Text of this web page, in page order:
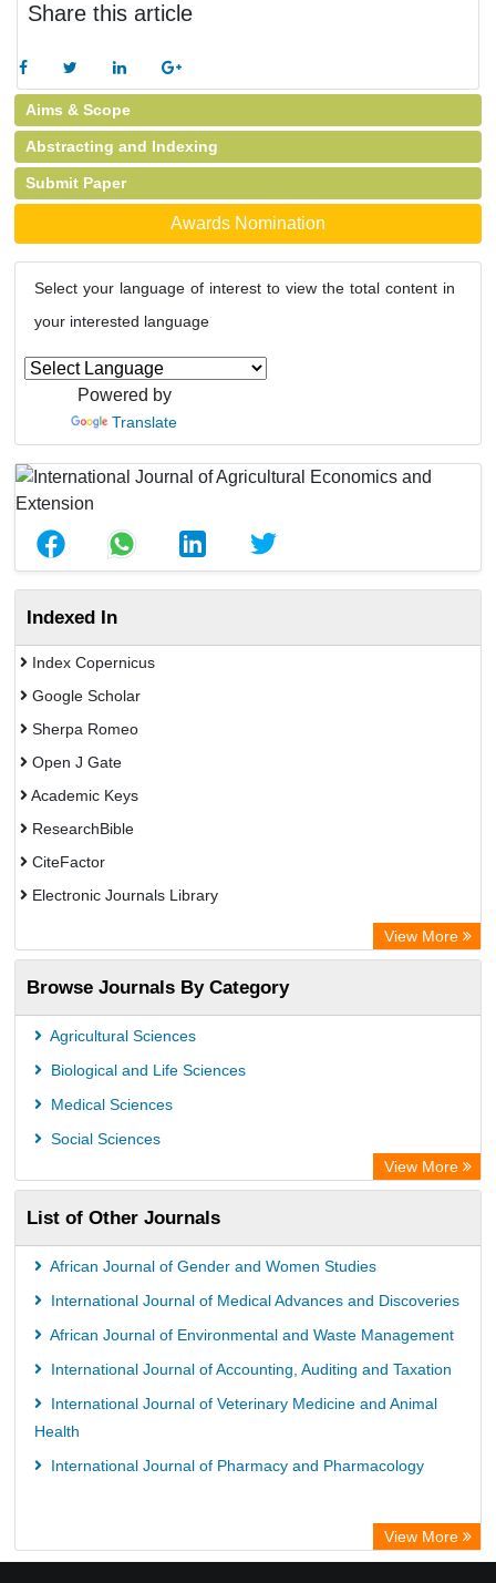
Share this article
Aims & Scope
Abstracting and Indexing
Submit Paper
Awards Nomination
Select your language of interest to view the total content in
your interested language
Powered by
Translate
Indexed In
Index Copernicus
Google Scholar
Sherpa Romeo
Open J Gate
Academic Keys
ResearchBible
CiteFactor
Electronic Journals Library
Publons
Universitat Vechta Library
Leipzig University Library
Max Planck Institute
Wissenschaftskolleg zu Berlin
Bibliothekssystem UniversitÃ¤t Hamburg
German National Library of Science and Technology
View More
Browse Journals By Category
Agricultural Sciences
Biological and Life Sciences
Medical Sciences
Social Sciences
View More
List of Other Journals
African Journal of Gender and Women Studies
International Journal of Medical Advances and Discoveries
African Journal of Environmental and Waste Management
International Journal of Accounting, Auditing and Taxation
International Journal of Veterinary Medicine and Animal
Health
International Journal of Pharmacy and Pharmacology
View More